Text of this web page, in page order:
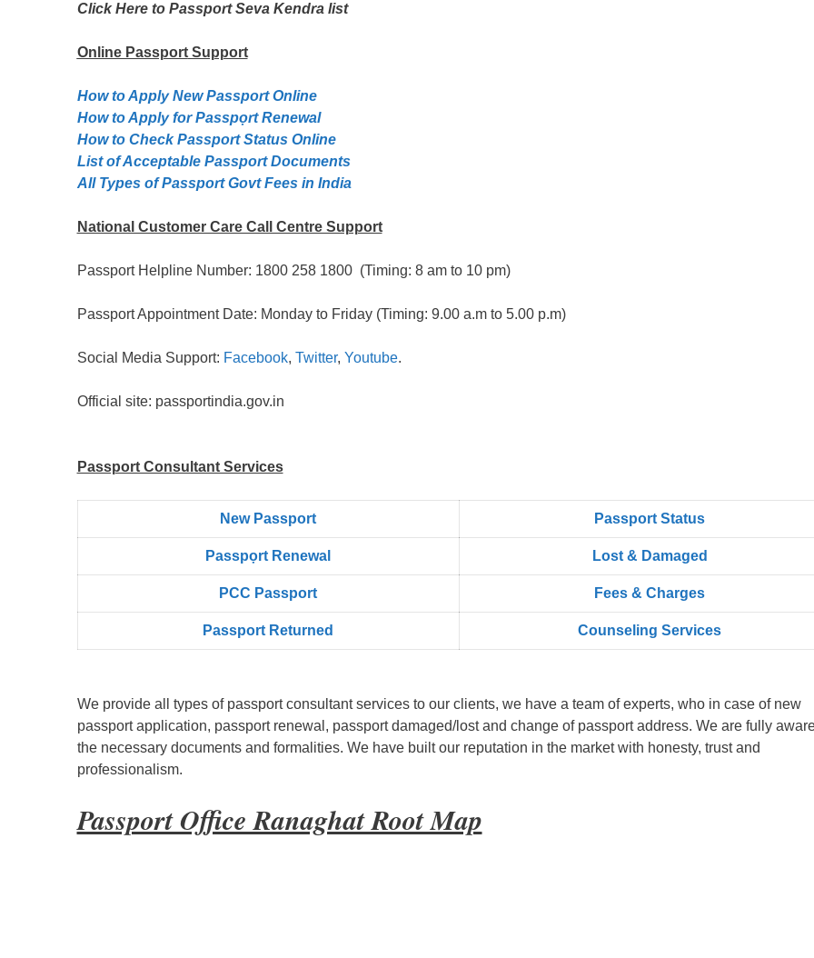
Click Here to Passport Seva Kendra list
Online PassportSupport
How to Apply New Passport Online
How to Apply for Passpọrt‎ Renewal
How to Check Passport Status Online
List of Acceptable Passport Documents
All Types of Passport Govt Fees in India
National Customer Care Call Centre Support
Passport Helpline Number: 1800 258 1800 (Timing: 8 am to 10 pm)
Passport Appointment Date: Monday to Friday (Timing: 9.00 a.m to 5.00 p.m)
Social Media Support: Facebook, Twitter, Youtube.
Official site: passportindia.gov.in
Passport Consultant Services
New Passport Passport Status
Passpọrt‎ Renewal Lost & Damaged
PCC Passport Fees & Charges
Passport Returned Counseling Services
We provide all types of passport consultant services to our clients, we have a team of experts, who in case of new
passport application, passport renewal, passport damaged/lost and change of passport address. We are fully
the necessary documents and formalities. We have built our reputation in the market with honesty, trust and
professionalism.
Passport Office Ranaghat Root Map